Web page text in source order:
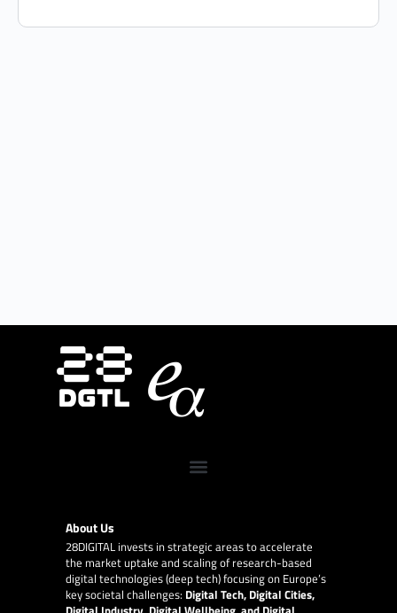
About Us
28DIGITALinvests in strategic areas to accelerate
the market uptake and scaling of research-based
digital technologies (deep tech) focusing on Europe’s
key societal challenges: Digital Tech, Digital Cities,